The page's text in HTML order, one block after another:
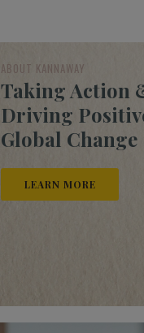
ABOUT KANNAWAY
Taking Action
Driving
Global Change
LEARN MORE